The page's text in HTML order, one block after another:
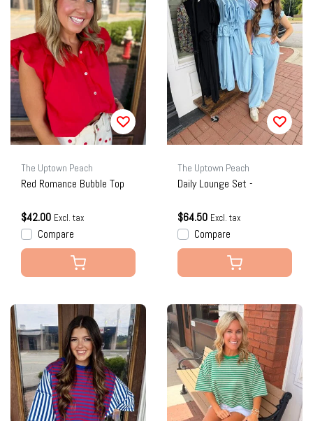
The Uptown Peach
Red Romance Bubble Top
$42.00 Excl. tax
Compare
The Uptown Peach
Daily Lounge Set -
$64.50 Excl. tax
Compare